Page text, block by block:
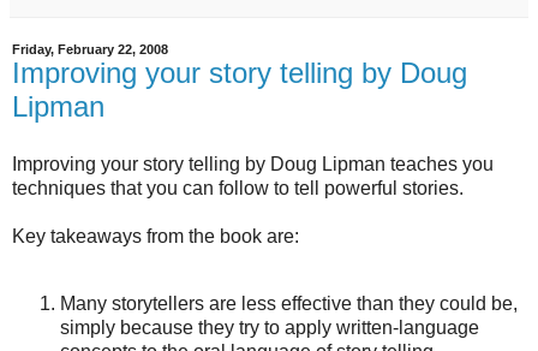
Friday, February 22, 2008
Improving your story telling by Doug
Lipman
Improving your story telling by Doug Lipman teaches you
techniques that you can follow to tell powerful stories.
Key takeaways from the book are:
Many storytellers are less effective than they could be,
simply because they try to apply written-language